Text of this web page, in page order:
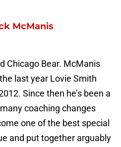
McManis
Chicago Bear. McManis
last year Lovie Smith
Since then he’s been a
coaching changes
one of the best special
and put together arguably